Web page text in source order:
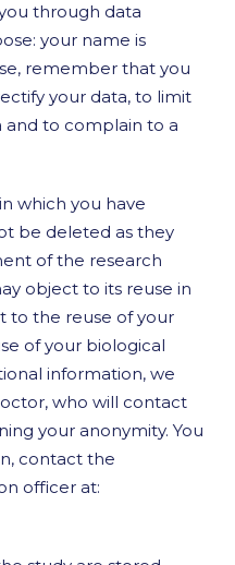
through data
your name is
remember that you
your data, to limit
and to complain to a
which you have
be deleted as they
of the research
object to its reuse in
to the reuse of your
of your biological
information, we
who will contact
your anonymity. You
contact the
officer at: